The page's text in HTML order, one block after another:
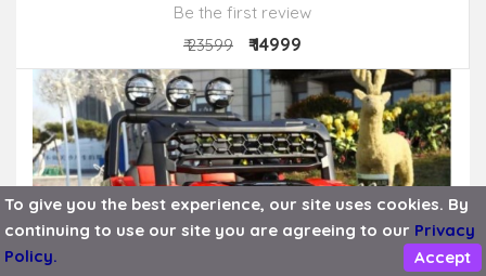
Be the first review
₹ 23599
₹ 14999
OUT OF STOCK
To give you the best experience, our site uses cookies. By
continuing to use our site you are agreeing to our Privacy
Policy.
Accept